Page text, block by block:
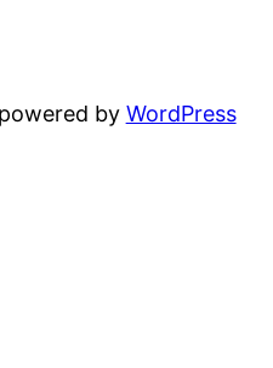
by WordPress